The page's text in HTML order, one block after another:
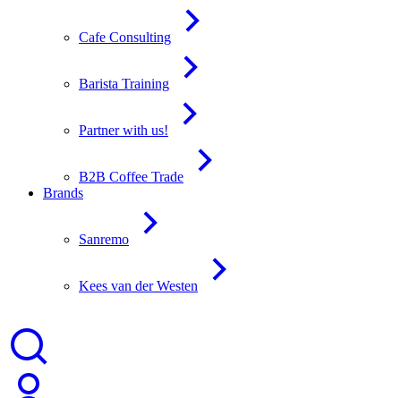
Cafe Consulting
Barista Training
Partner with us!
B2B Coffee Trade
Brands
Sanremo
Kees van der Westen